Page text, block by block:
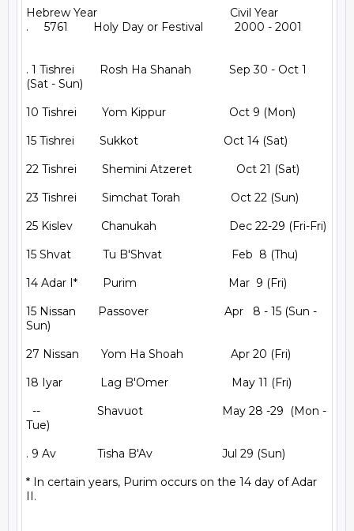
Hebrew Year                                          Civil Year
.     5761        Holy Day or Festival          2000 - 2001
. 1 Tishrei        Rosh Ha Shanah            Sep 30 - Oct 1
(Sat - Sun)
10 Tishrei        Yom Kippur                    Oct 9 (Mon)
15 Tishrei        Sukkot                           Oct 14 (Sat)
22 Tishrei        Shemini Atzeret              Oct 21 (Sat)
23 Tishrei        Simchat Torah                Oct 22 (Sun)
25 Kislev         Chanukah                       Dec 22-29 (Fri-Fri)
15 Shvat          Tu B'Shvat                      Feb  8 (Thu)
14 Adar I*        Purim                             Mar  9 (Fri)
15 Nissan       Passover                        Apr   8 - 15 (Sun -
Sun)
27 Nissan       Yom Ha Shoah               Apr 20 (Fri)
18 Iyar            Lag B'Omer                    May 11 (Fri)
--                  Shavuot                         May 28 -29  (Mon -
Tue)
. 9 Av             Tisha B'Av                      Jul 29 (Sun)
* In certain years, Purim occurs on the 14 day of Adar
II.